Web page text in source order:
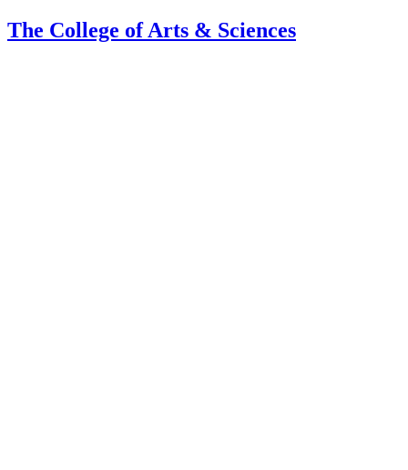
The College of Arts & Sciences